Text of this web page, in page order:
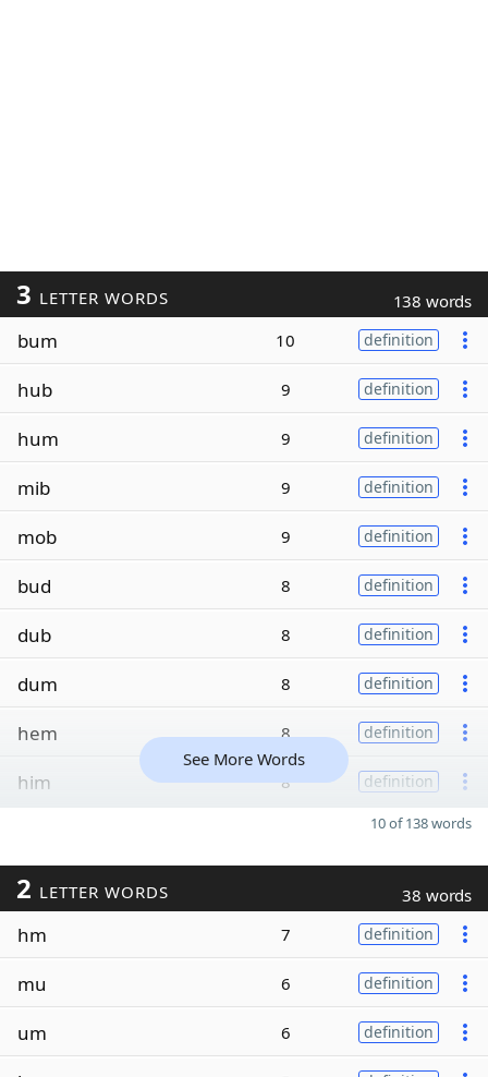
3 LETTER WORDS 138 words
bum 10 definition
hub 9 definition
hum 9 definition
mib 9 definition
mob 9 definition
bud 8 definition
dub 8 definition
dum 8 definition
hem 8 definition
him 8 definition
See More Words
10 of 138 words
2 LETTER WORDS 38 words
hm 7 definition
mu 6 definition
um 6 definition